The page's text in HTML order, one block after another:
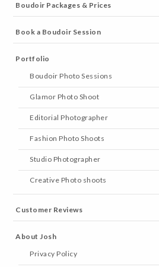
Boudoir Packages & Prices
Book a Boudoir Session
Portfolio
Boudoir Photo Sessions
Glamor Photo Shoot
Editorial Photographer
Fashion Photo Shoots
Studio Photographer
Creative Photo shoots
Customer Reviews
About Josh
Privacy Policy